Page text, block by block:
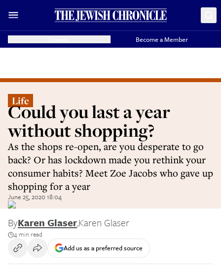
Become a Member
Life
Could you last a year
without shopping?
As the shops re-open, are you desperate to go
back? Or has lockdown made you rethink your
consumer habits? Meet Zoe Jacobs who gave up
shopping for a year
June 25, 2020 18:04
ByKaren Glaser,Karen Glaser
4 min read
Add us as a preferred source